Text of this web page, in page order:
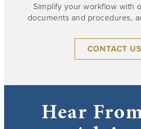
Simplify your workflow with
documents and procedures,
CONTACT US
Hear